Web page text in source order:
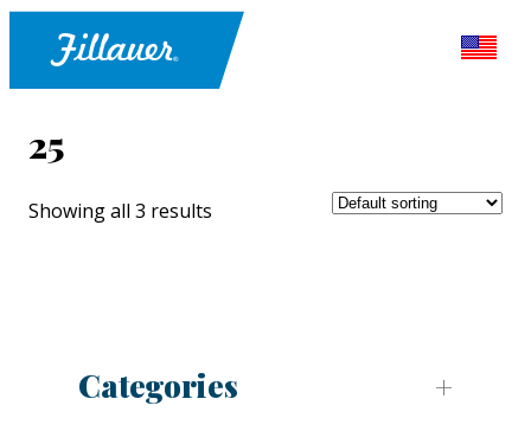
25
Showing all 3 results
Categories